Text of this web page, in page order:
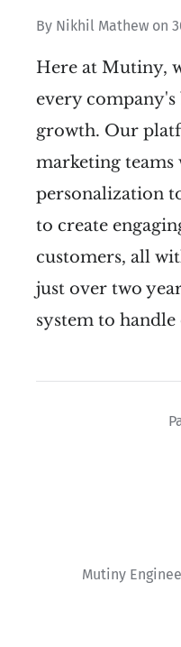
By Nikhil Mathew on
Here at Mutiny,
every company's
growth. Our
marketing teams
personalization
to create
customers, all
just over two
system to handle
Mutiny